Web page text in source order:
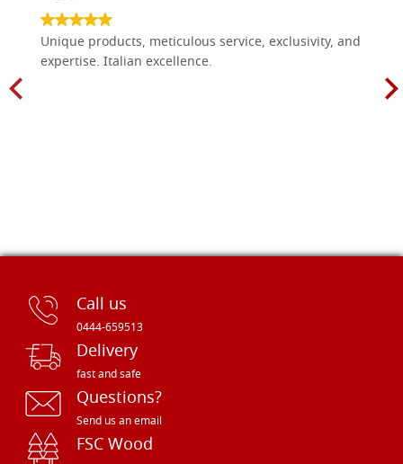
Unique products, meticulous service, exclusivity, and
expertise. Italian excellence.
Call us
0444-659513
Delivery
fast and safe
Questions?
Send us an email
FSC Wood